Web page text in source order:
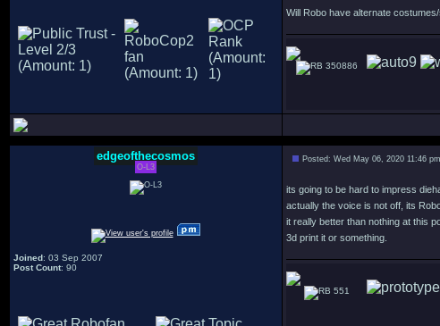
Will Robo have alternate
350886
edgeofthecosmos
O-L3
Joined: 03 Sep 2007
Post Count: 90
Posted: Wed May 06, 2020 11:46 pm
its going to be hard to impress
actually the voice is not off, its
it really better than nothing at this
3d print it or something.
551